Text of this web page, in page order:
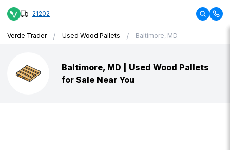
21202
Verde Trader / Used Wood Pallets / Baltimore, MD
Baltimore, MD | Used Wood Pallets
for Sale Near You